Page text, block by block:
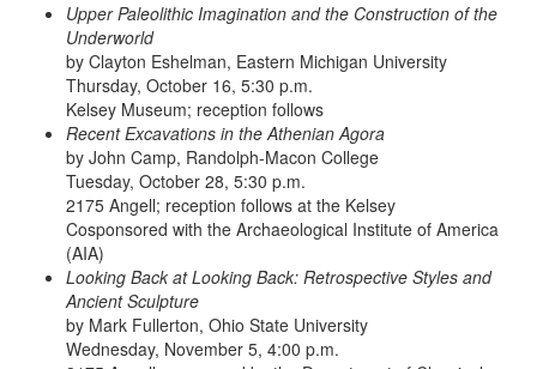
Upper Paleolithic Imagination and the Construction of the
Underworld
by Clayton Eshelman, Eastern Michigan University
Thursday, October 16, 5:30 p.m.
Kelsey Museum; reception follows
Recent Excavations in the Athenian Agora
by John Camp, Randolph-Macon College
Tuesday, October 28, 5:30 p.m.
2175 Angell; reception follows at the Kelsey
Cosponsored with the Archaeological Institute of America
(AIA)
Looking Back at Looking Back: Retrospective Styles and
Ancient Sculpture
by Mark Fullerton, Ohio State University
Wednesday, November 5, 4:00 p.m.